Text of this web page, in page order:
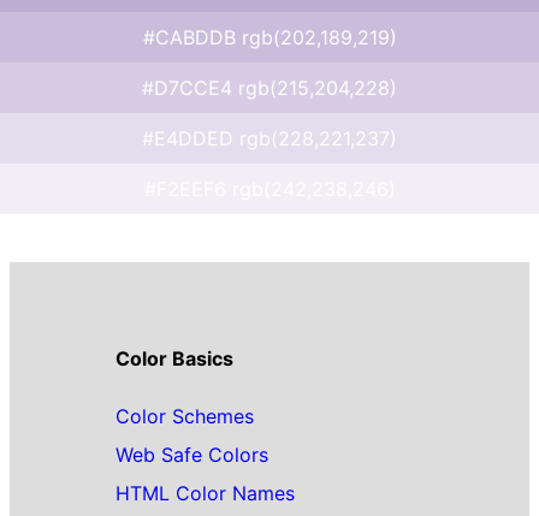
#CABDDB rgb(202,189,219)
#D7CCE4 rgb(215,204,228)
#E4DDED rgb(228,221,237)
Color Basics
Color Schemes
Web Safe Colors
HTML Color Names